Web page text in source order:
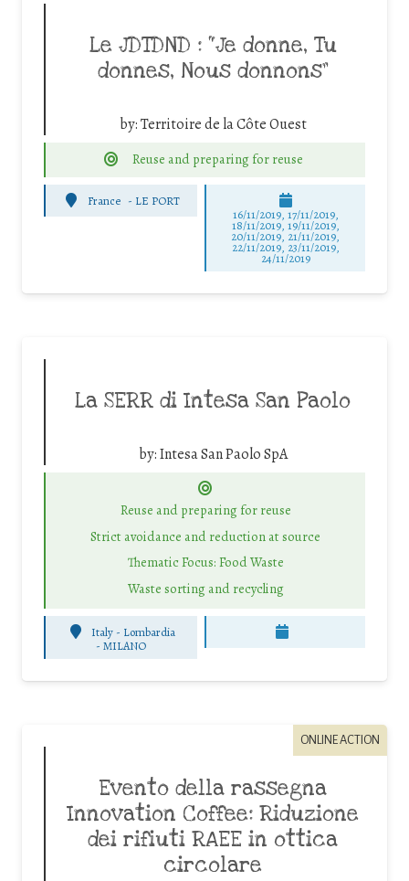
Le JDTDND : “Je donne, Tu
donnes, Nous donnons”
by:Territoire de la Côte Ouest
Reuse and preparing for reuse
France - LE PORT
16/11/2019, 17/11/2019,
18/11/2019, 19/11/2019,
20/11/2019, 21/11/2019,
22/11/2019, 23/11/2019,
24/11/2019
La SERR di Intesa San Paolo
by:Intesa San Paolo SpA
Reuse and preparing for reuse
Strict avoidance and reduction at source
Thematic Focus: Food Waste
Waste sorting and recycling
Italy - Lombardia
-MILANO
ONLINE ACTION
Evento della rassegna
Innovation Coffee: Riduzione
dei rifiuti RAEE in ottica
circolare